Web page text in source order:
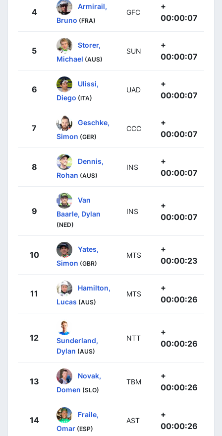
4
Armirail,
Bruno (FRA)
GFC
+
00:00:07
5
Storer,
Michael (AUS)
SUN
+
00:00:07
6
Ulissi,
Diego (ITA)
UAD
+
00:00:07
7
Geschke,
Simon (GER)
CCC
+
00:00:07
8
Dennis,
Rohan (AUS)
INS
+
00:00:07
9
Van
Baarle, Dylan
(NED)
INS
+
00:00:07
10
Yates,
Simon (GBR)
MTS
+
00:00:23
11
Hamilton,
Lucas (AUS)
MTS
+
00:00:26
12
Sunderland,
Dylan (AUS)
NTT
+
00:00:26
13
Novak,
Domen (SLO)
TBM
+
00:00:26
14
Fraile,
Omar (ESP)
AST
+
00:00:26